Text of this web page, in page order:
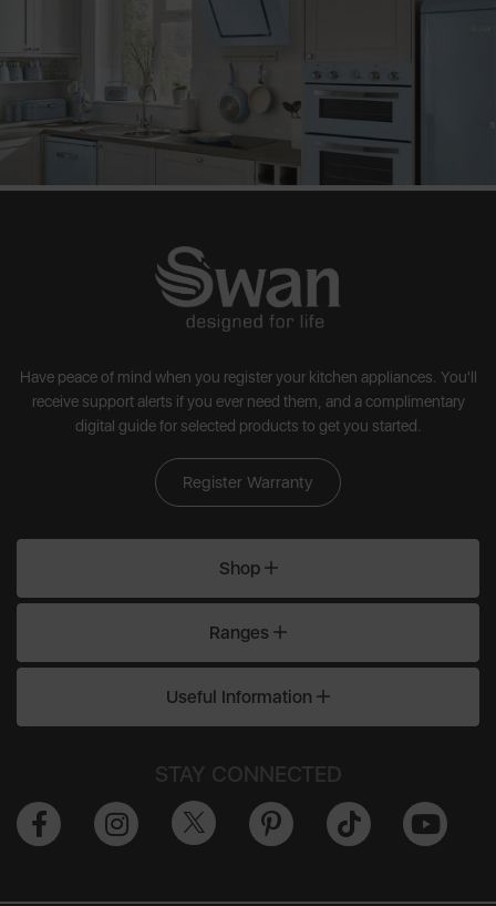
Have peace of mind when you register your kitchen appliances. You'll
receive support alerts if you ever need them, and a complimentary
digital guide for selected products to get you started.
Register Warranty
Shop
Ranges
Useful Information
STAY CONNECTED